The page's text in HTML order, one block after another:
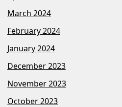
March 2024
February 2024
January 2024
December 2023
November 2023
October 2023